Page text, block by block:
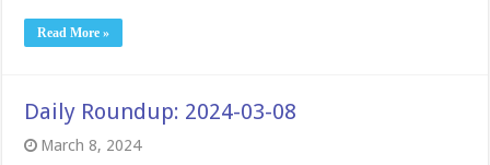
Read More »
Daily Roundup: 2024-03-08
March 8, 2024